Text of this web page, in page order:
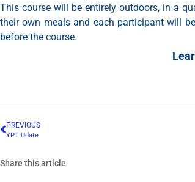
This course will be entirely outdoors, in a
their own meals and each participant will
before the course.
PREVIOUS
YPT Udate
Share this article